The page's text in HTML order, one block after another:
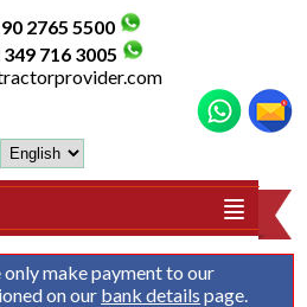
2765 5500
716 3005
only make payment to our
on our bank details page.